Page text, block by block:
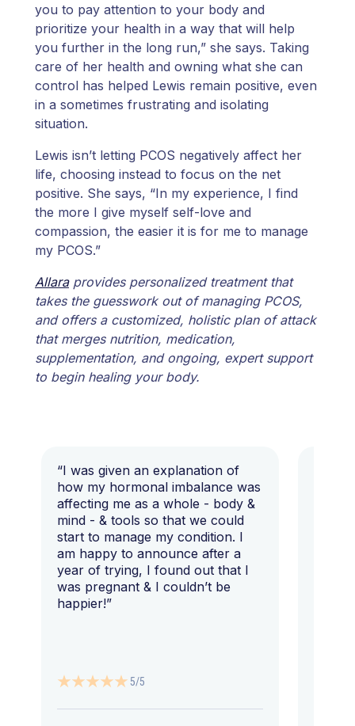
you to pay attention to your body and
prioritize your health in a way that will help
you further in the long run,” she says. Taking
care of her health and owning what she can
control has helped Lewis remain positive, even
in a sometimes frustrating and isolating
situation.
Lewis isn’t letting PCOS negatively affect her
life, choosing instead to focus on the net
positive. She says, “In my experience, I find
the more I give myself self-love and
compassion, the easier it is for me to manage
my PCOS.”
Allaraprovides personalized treatment that
takes the guesswork out of managing PCOS,
and offers a customized, holistic plan of attack
that merges nutrition, medication,
supplementation, and ongoing, expert support
to begin healing your body.
“I was given an explanation of
how my hormonal imbalance was
affecting me as a whole - body &
mind - & tools so that we could
start to manage my condition. I
am happy to announce after a
year of trying, I found out that I
was pregnant & I couldn’t be
happier!”
5/5